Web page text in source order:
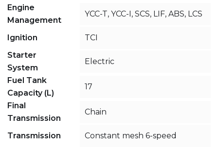
Engine
Management
YCC-T, YCC-I, SCS, LIF, ABS, LCS
Ignition
TCI
Starter
System
Electric
Fuel Tank
Capacity (L)
17
Final
Transmission
Chain
Transmission Constant mesh 6-speed